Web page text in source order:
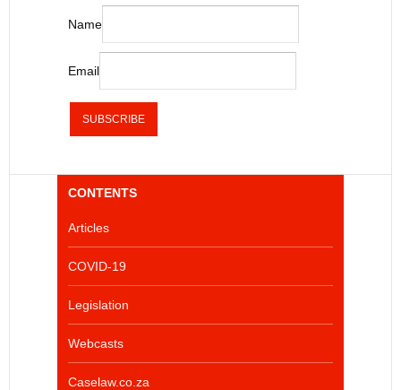
Name
Email
CONTENTS
Articles
COVID-19
Legislation
Webcasts
Caselaw.co.za